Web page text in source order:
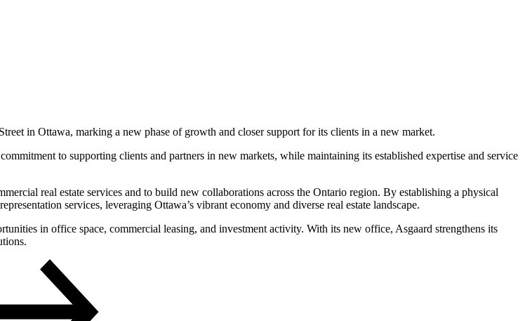
in Ottawa, marking a new phase of growth and closer support for its clients in a new market.
to supporting clients and partners in new markets, while maintaining its established expertise and service
real estate services and to build new collaborations across the Ontario region. By establishing a physical
services, leveraging Ottawa’s vibrant economy and diverse real estate landscape.
in office space, commercial leasing, and investment activity. With its new office, Asgaard strengthens its